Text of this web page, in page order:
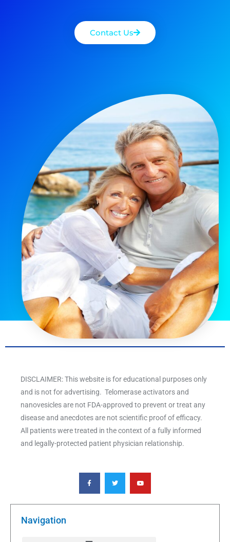
Contact Us
DISCLAIMER: This website is for educational purposes only
and is not for advertising. Telomerase activators and
nanovesicles are not FDA-approved to prevent or treat any
disease and anecdotes are not scientific proof of efficacy.
All patients were treated in the context of a fully informed
and legally-protected patient physician relationship.
F
a
c
e
o
T
w
i
t
e
Y
o
u
t
b
Navigation